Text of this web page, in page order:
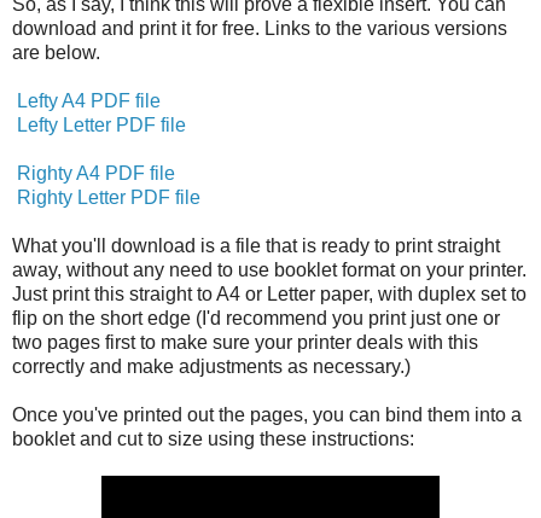
So, as I say, I think this will prove a flexible insert. You can
download and print it for free. Links to the various versions
are below.
Lefty A4 PDF file
Lefty Letter PDF file
Righty A4 PDF file
Righty Letter PDF file
What you'll download is a file that is ready to print straight
away, without any need to use booklet format on your printer.
Just print this straight to A4 or Letter paper, with duplex set to
flip on the short edge (I'd recommend you print just one or
two pages first to make sure your printer deals with this
correctly and make adjustments as necessary.)
Once you've printed out the pages, you can bind them into a
booklet and cut to size using these instructions: